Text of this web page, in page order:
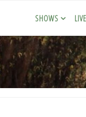
SHOWS